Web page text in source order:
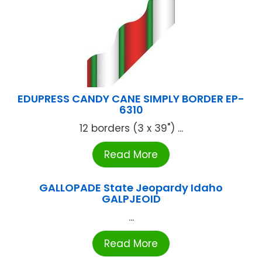
EDUPRESS CANDY CANE SIMPLY BORDER EP-
6310
12 borders (3 x 39") ...
Read More
GALLOPADE State Jeopardy Idaho
GALPJEOID
...
Read More